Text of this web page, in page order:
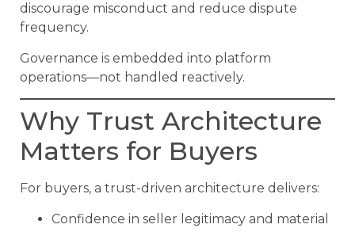
discourage misconduct and reduce dispute
frequency.
Governance is embedded into platform
operations—not handled reactively.
Why Trust Architecture
Matters for Buyers
For buyers, a trust-driven architecture delivers:
Confidence in seller legitimacy and material